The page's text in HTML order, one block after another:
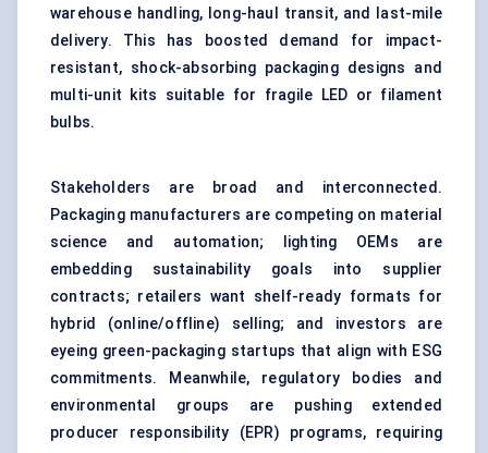
warehouse handling, long-haul transit, and last-mile
delivery. This has boosted demand for impact-
resistant, shock-absorbing packaging designs and
multi-unit kits suitable for fragile LED or filament
bulbs.
Stakeholders are broad and interconnected.
Packaging manufacturers are competing on material
science and automation; lighting OEMs are
embedding sustainability goals into supplier
contracts; retailers want shelf-ready formats for
hybrid (online/offline) selling; and investors are
eyeing green-packaging startups that align with ESG
commitments. Meanwhile, regulatory bodies and
environmental groups are pushing extended
producer responsibility (EPR) programs, requiring